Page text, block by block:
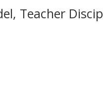
Teacher